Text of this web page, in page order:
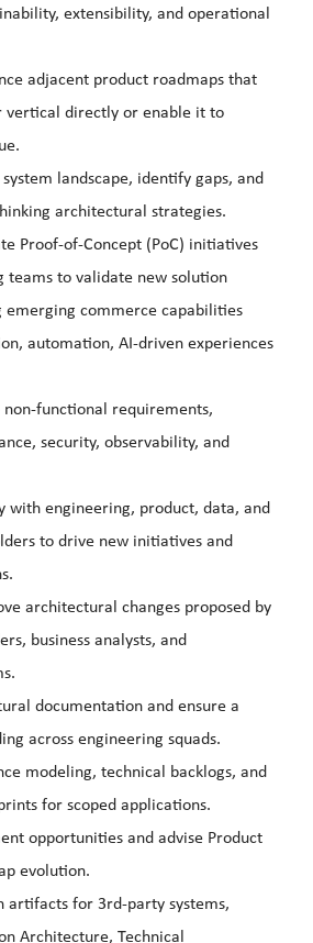
extensibility, and operational
adjacent product roadmaps that
vertical directly or enable it to
landscape, identify gaps, and
architectural strategies.
Proof-of-Concept (PoC) initiatives
teams to validate new solution
emerging commerce capabilities
automation, AI-driven experiences
functional requirements,
security, observability, and
with engineering, product, data, and
to drive new initiatives and
architectural changes proposed by
business analysts, and
documentation and ensure a
across engineering squads.
modeling, technical backlogs, and
for scoped applications.
opportunities and advise Product
evolution.
artifacts for 3rd-party systems,
Architecture, Technical